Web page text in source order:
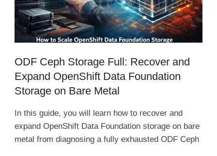
ODF Ceph Storage Full: Recover and
Expand OpenShift Data Foundation
Storage on Bare Metal
In this guide, you will learn how to recover and
expand OpenShift Data Foundation storage on bare
metal from diagnosing a fully exhausted ODF Ceph